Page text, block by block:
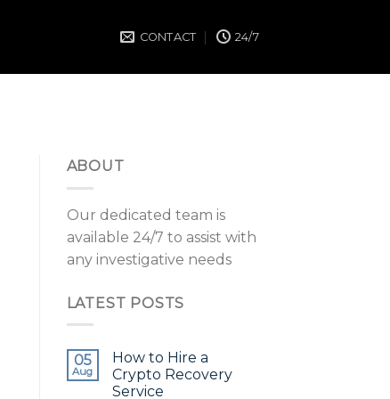
CONTACT 24/7
ABOUT
Our dedicated team is
available 24/7 to assist with
any investigative needs
LATEST POSTS
05
Aug
How to Hire a
Crypto Recovery
Service